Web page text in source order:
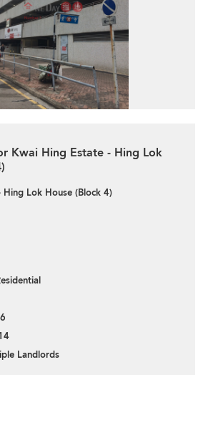
Kwai Hing Estate - Hing Lok
Lok House (Block 4)
Landlords